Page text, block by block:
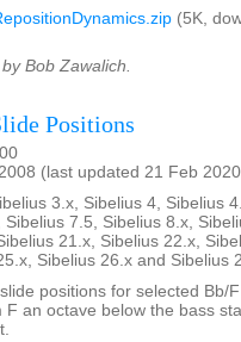
(5K,
Bob Zawalich.
Positions
(last updated 21 Feb
3.x, Sibelius 4, Sibelius
Sibelius 7.5, Sibelius 8.x,
21.x, Sibelius 22.x,
Sibelius 26.x and Sibelius
positions for selected Bb/
F an octave below the bass